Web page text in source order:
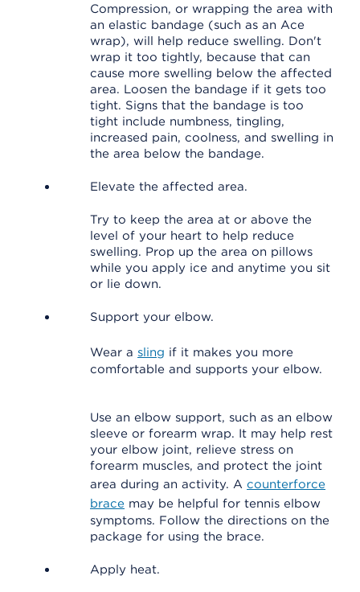
Compression, or wrapping the area with
an elastic bandage (such as an Ace
wrap), will help reduce swelling. Don't
wrap it too tightly, because that can
cause more swelling below the affected
area. Loosen the bandage if it gets too
tight. Signs that the bandage is too
tight include numbness, tingling,
increased pain, coolness, and swelling in
the area below the bandage.
Elevate the affected area.
Try to keep the area at or above the
level of your heart to help reduce
swelling. Prop up the area on pillows
while you apply ice and anytime you sit
or lie down.
Support your elbow.
Wear a sling if it makes you more
comfortable and supports your elbow.
Use an elbow support, such as an elbow
sleeve or forearm wrap. It may help rest
your elbow joint, relieve stress on
forearm muscles, and protect the joint
area during an activity. A counterforce
brace may be helpful for tennis elbow
symptoms. Follow the directions on the
package for using the brace.
Apply heat.